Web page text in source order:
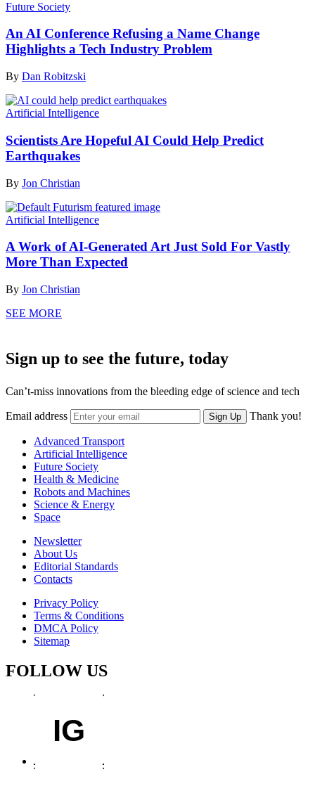
Future Society
An AI Conference Refusing a Name Change
Highlights a Tech Industry Problem
By Dan Robitzski
Artificial Intelligence
Scientists Are Hopeful AI Could Help Predict
Earthquakes
By Jon Christian
Artificial Intelligence
A Work of AI-Generated Art Just Sold For Vastly
More Than Expected
By Jon Christian
SEE MORE
Sign up to see the future, today
Can’t-miss innovations from the bleeding edge of science and tech
Email address Sign Up Thank you!
Advanced Transport
Artificial Intelligence
Future Society
Health & Medicine
Robots and Machines
Science & Energy
Space
Newsletter
About Us
Editorial Standards
Contacts
Privacy Policy
Terms & Conditions
DMCA Policy
Sitemap
FOLLOW US
IG